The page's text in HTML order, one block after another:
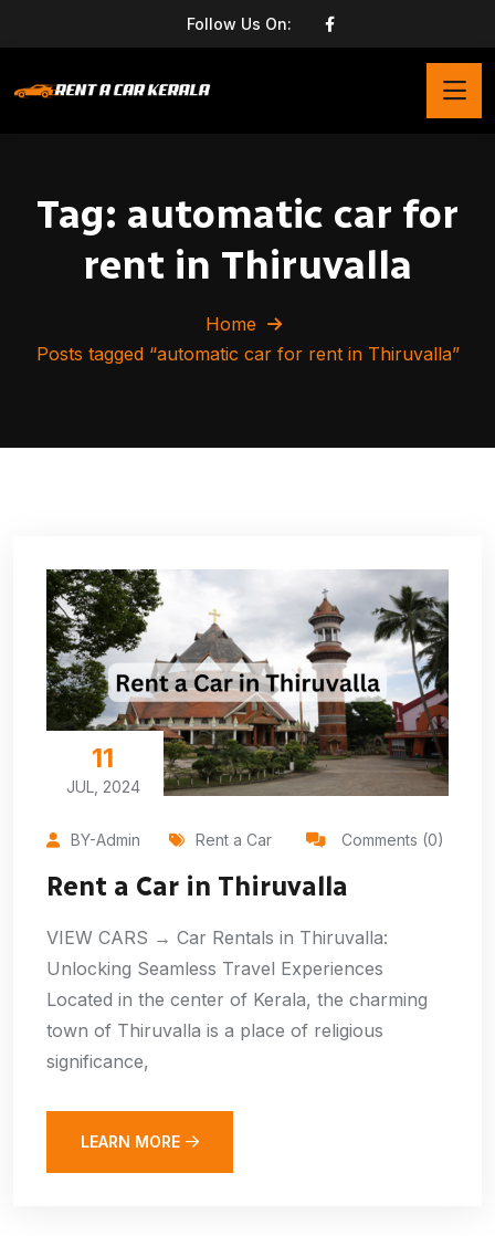
Follow Us On:
Tag: automatic car for
rent in Thiruvalla
Home
Posts tagged “automatic car for rent in Thiruvalla”
11
JUL, 2024
BY-Admin Rent a Car Comments (0)
Rent a Car in Thiruvalla
VIEW CARS → Car Rentals in Thiruvalla:
Unlocking Seamless Travel Experiences
Located in the center of Kerala, the charming
town of Thiruvalla is a place of religious
significance,
LEARN MORE